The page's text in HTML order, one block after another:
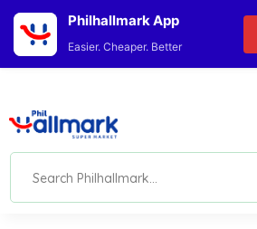
Philhallmark App
Easier. Cheaper. Better